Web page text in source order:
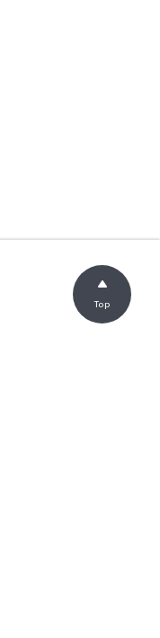
Top